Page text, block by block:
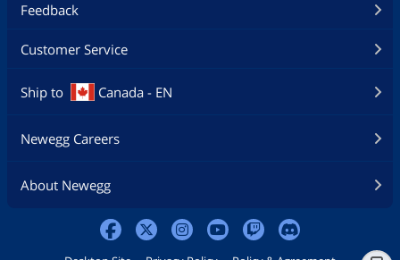
Feedback
Customer Service
Ship to Canada - EN
Newegg Careers
About Newegg